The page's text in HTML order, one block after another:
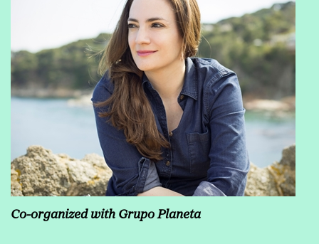
Co-organized with Grupo Planeta